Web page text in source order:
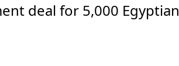
deal for 5,000 Egyptian